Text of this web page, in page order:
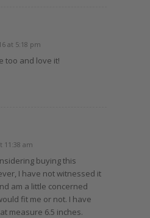
at 5:18 pm
too and love it!
11:38 am
buying this
I have not witnessed it
am a little concerned
fit me or not. I have
measure 6.5 inches.